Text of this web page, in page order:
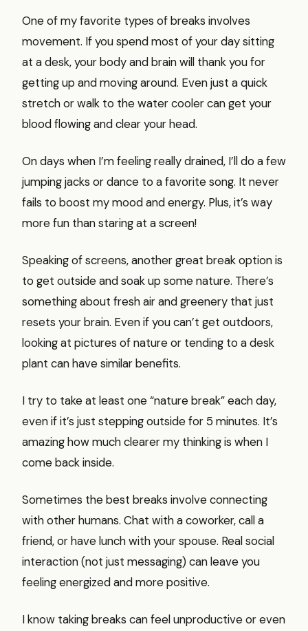
One of my favorite types of breaks involves
movement. If you spend most of your day sitting
at a desk, your body and brain will thank you for
getting up and moving around. Even just a quick
stretch or walk to the water cooler can get your
blood flowing and clear your head.
On days when I’m feeling really drained, I’ll do a few
jumping jacks or dance to a favorite song. It never
fails to boost my mood and energy. Plus, it’s way
more fun than staring at a screen!
Speaking of screens, another great break option is
to get outside and soak up some nature. There’s
something about fresh air and greenery that just
resets your brain. Even if you can’t get outdoors,
looking at pictures of nature or tending to a desk
plant can have similar benefits.
I try to take at least one “nature break” each day,
even if it’s just stepping outside for 5 minutes. It’s
amazing how much clearer my thinking is when I
come back inside.
Sometimes the best breaks involve connecting
with other humans. Chat with a coworker, call a
friend, or have lunch with your spouse. Real social
interaction (not just messaging) can leave you
feeling energized and more positive.
I know taking breaks can feel unproductive or even